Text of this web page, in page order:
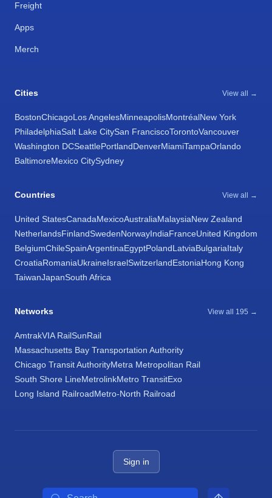
Freight
Apps
Merch
Cities View all →
BostonChicagoLos AngelesMinneapolisMontréalNew York
PhiladelphiaSalt Lake CitySan FranciscoTorontoVancouver
Washington DCSeattlePortlandDenverMiamiTampaOrlando
BaltimoreMexico CitySydney
Countries View all →
United StatesCanadaMexicoAustraliaMalaysiaNew Zealand
NetherlandsFinlandSwedenNorwayIndiaFranceUnited Kingdom
BelgiumChileSpainArgentinaEgyptPolandLatviaBulgariaItaly
CroatiaRomaniaUkraineIsraelSwitzerlandEstoniaHong Kong
TaiwanJapanSouth Africa
Networks View all 195 →
AmtrakVIA RailSunRail
Massachusetts Bay Transportation Authority
Chicago Transit AuthorityMetra Metropolitan Rail
South Shore LineMetrolinkMetro TransitExo
Long Island RailroadMetro-North Railroad
Sign in
Search